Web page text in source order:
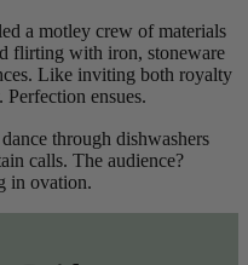
a motley crew of materials
flirting with iron, stoneware
Like inviting both royalty
Perfection ensues.
through dishwashers
calls. The audience?
in ovation.